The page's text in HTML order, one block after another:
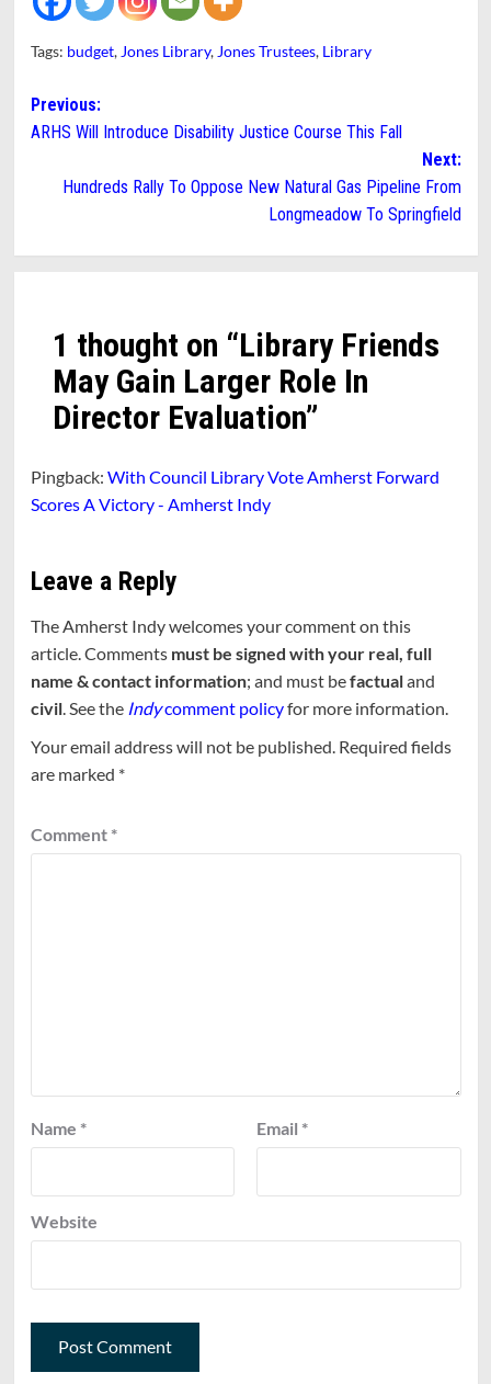
Tags: budget, Jones Library, Jones Trustees, Library
Post
navigation
Previous:
ARHS Will Introduce Disability Justice Course This Fall
Next:
Hundreds Rally To Oppose New Natural Gas Pipeline From
Longmeadow To Springfield
1 thought on “Library Friends
May Gain Larger Role In
Director Evaluation”
Pingback: With Council Library Vote Amherst Forward
Scores A Victory - Amherst Indy
Leave a Reply
The Amherst Indy welcomes your comment on this
article. Comments must be signed with your real, full
name & contact information; and must befactualand
civil. See the Indycomment policyfor more information.
Your email address will not be published. Required fields
are marked *
Comment *
Name * Email *
Website